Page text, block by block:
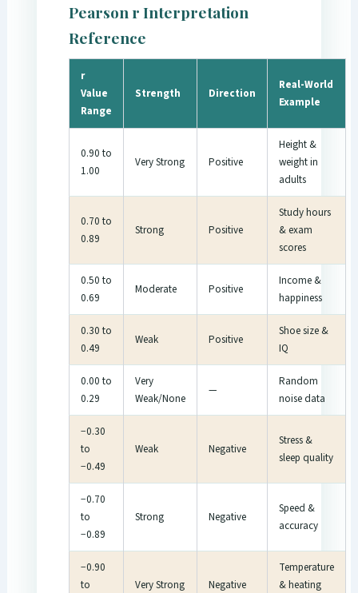
Pearson r Interpretation
Reference
r
Value
Range
Strength Direction
Real-World
Example
0.90 to
1.00
Very Strong Positive
Height &
weight in
adults
0.70 to
0.89
Strong Positive
Study hours
& exam
scores
0.50 to
0.69
Moderate Positive
Income &
happiness
0.30 to
0.49
Weak Positive
Shoe size &
IQ
0.00 to
0.29
Very
Weak/None
—
Random
noise data
−0.30
to
−0.49
Weak Negative
Stress &
sleep quality
−0.70
to
−0.89
Strong Negative
Speed &
accuracy
−0.90
to
Very Strong Negative
Temperature
& heating